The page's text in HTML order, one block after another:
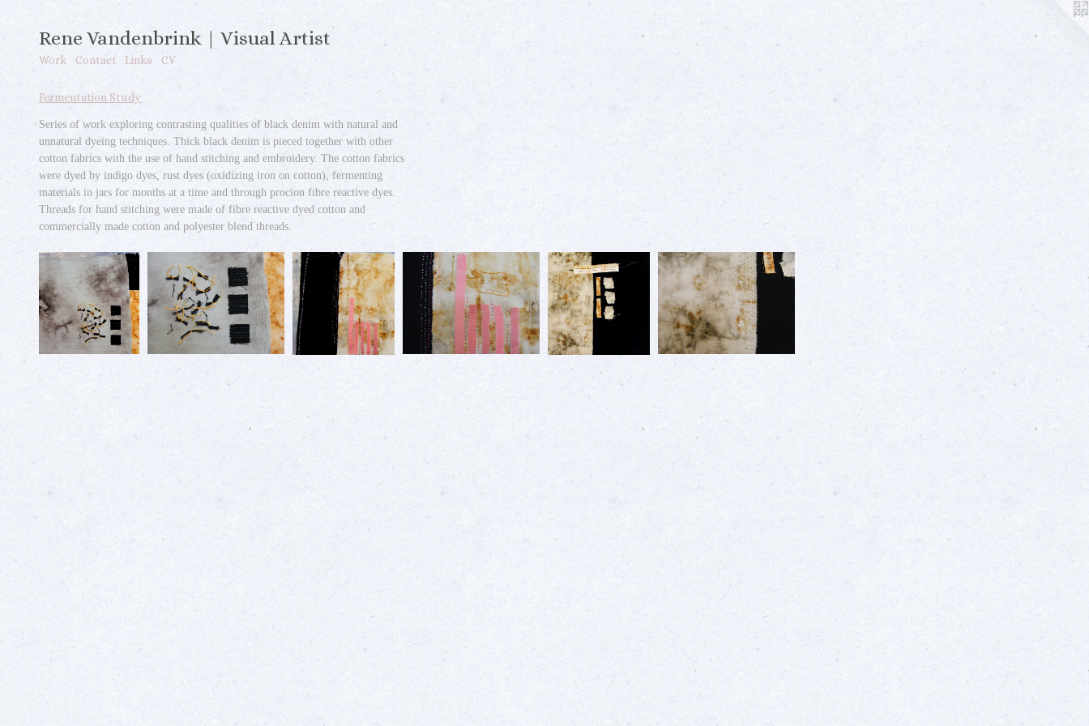
Rene Vandenbrink | Visual Artist
Work Contact Links CV
Fermentation Study
Series of work exploring contrasting qualities of black denim with natural and
unnatural dyeing techniques. Thick black denim is pieced together with other
cotton fabrics with the use of hand stitching and embroidery. The cotton fabrics
were dyed by indigo dyes, rust dyes (oxidizing iron on cotton), fermenting
materials in jars for months at a time and through procion fibre reactive dyes.
Threads for hand stitching were made of fibre reactive dyed cotton and
commercially made cotton and polyester blend threads.